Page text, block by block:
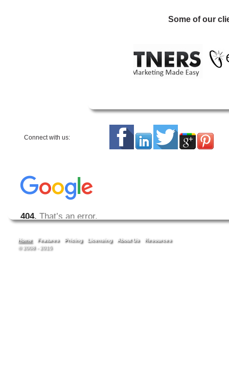
Some of our
Connect with us:
Home Features Pricing Licensing About Us
Resources
© 2008 - 2015